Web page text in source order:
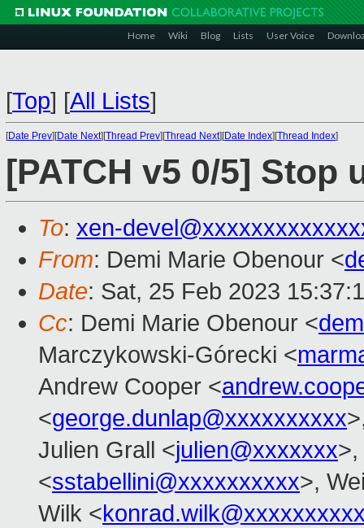
Home Wiki Blog Lists User Voice
[Top] [All Lists]
[Date Prev][Date Next][Thread Prev][Thread Next][Date Index][Thread Index]
[PATCH v5 0/5]
To: xen-
From: Demi Marie Obenour <
Date: Sat, 25 Feb 2023
Cc: Demi Marie Obenour <
Marczykowski-Górecki <
Andrew Cooper <
<george.dunlap@xxxxxxxxxx
Julien Grall <julien@xxxxxxx>,
<sstabellini@xxxxxxxxxx>,
Wilk <